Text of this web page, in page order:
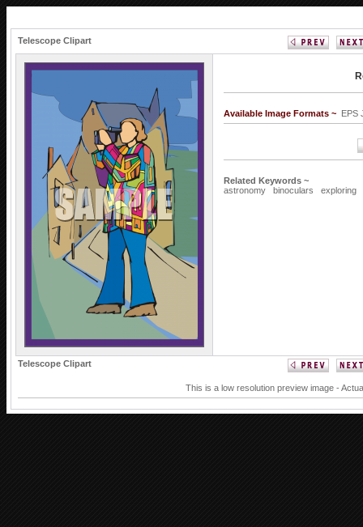
Telescope Clipart
Available Image Formats ~ EPS
Related Keywords ~
astronomy
binoculars exploring
Telescope Clipart
This is a low resolution preview image -